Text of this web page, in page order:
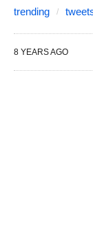
trending
8 YEARS AGO